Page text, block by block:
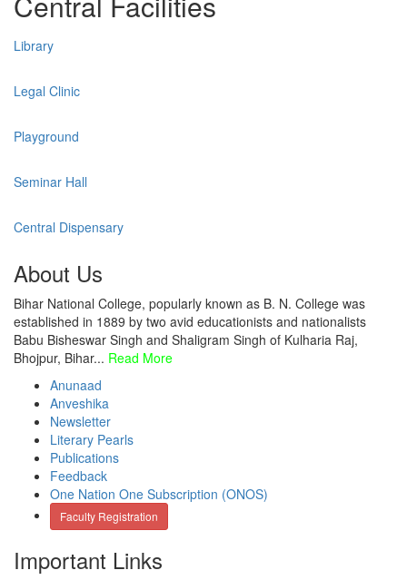
Library
Legal Clinic
Playground
Seminar Hall
Central Dispensary
About Us
Bihar National College, popularly known as B. N. College was
established in 1889 by two avid educationists and nationalists
Babu Bisheswar Singh and Shaligram Singh of Kulharia Raj,
Bhojpur, Bihar... Read More
Anunaad
Anveshika
Newsletter
Literary Pearls
Publications
Feedback
One Nation One Subscription (ONOS)
Faculty Registration
Important Links